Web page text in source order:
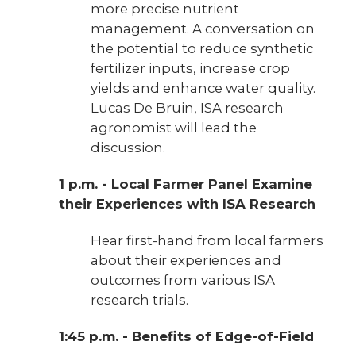
more precise nutrient
management. A conversation on
the potential to reduce synthetic
fertilizer inputs, increase crop
yields and enhance water quality.
Lucas De Bruin, ISA research
agronomist will lead the
discussion.
1 p.m. - Local Farmer Panel Examine
their Experiences with ISA Research
Hear first-hand from local farmers
about their experiences and
outcomes from various ISA
research trials.
1:45 p.m. - Benefits of Edge-of-Field